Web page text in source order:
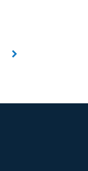
Next page
